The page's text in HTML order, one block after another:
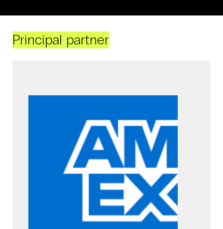
Principal partner